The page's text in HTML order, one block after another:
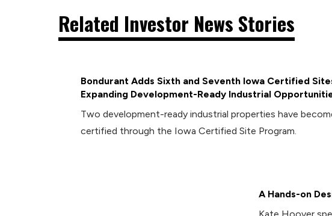
Related Investor News Stories
Bondurant Adds Sixth and Seventh Iowa Certified
Expanding Development-Ready Industrial
Two development-ready industrial properties have
certified through the Iowa Certified Site Program.
A Hands-on
Kate Hoover